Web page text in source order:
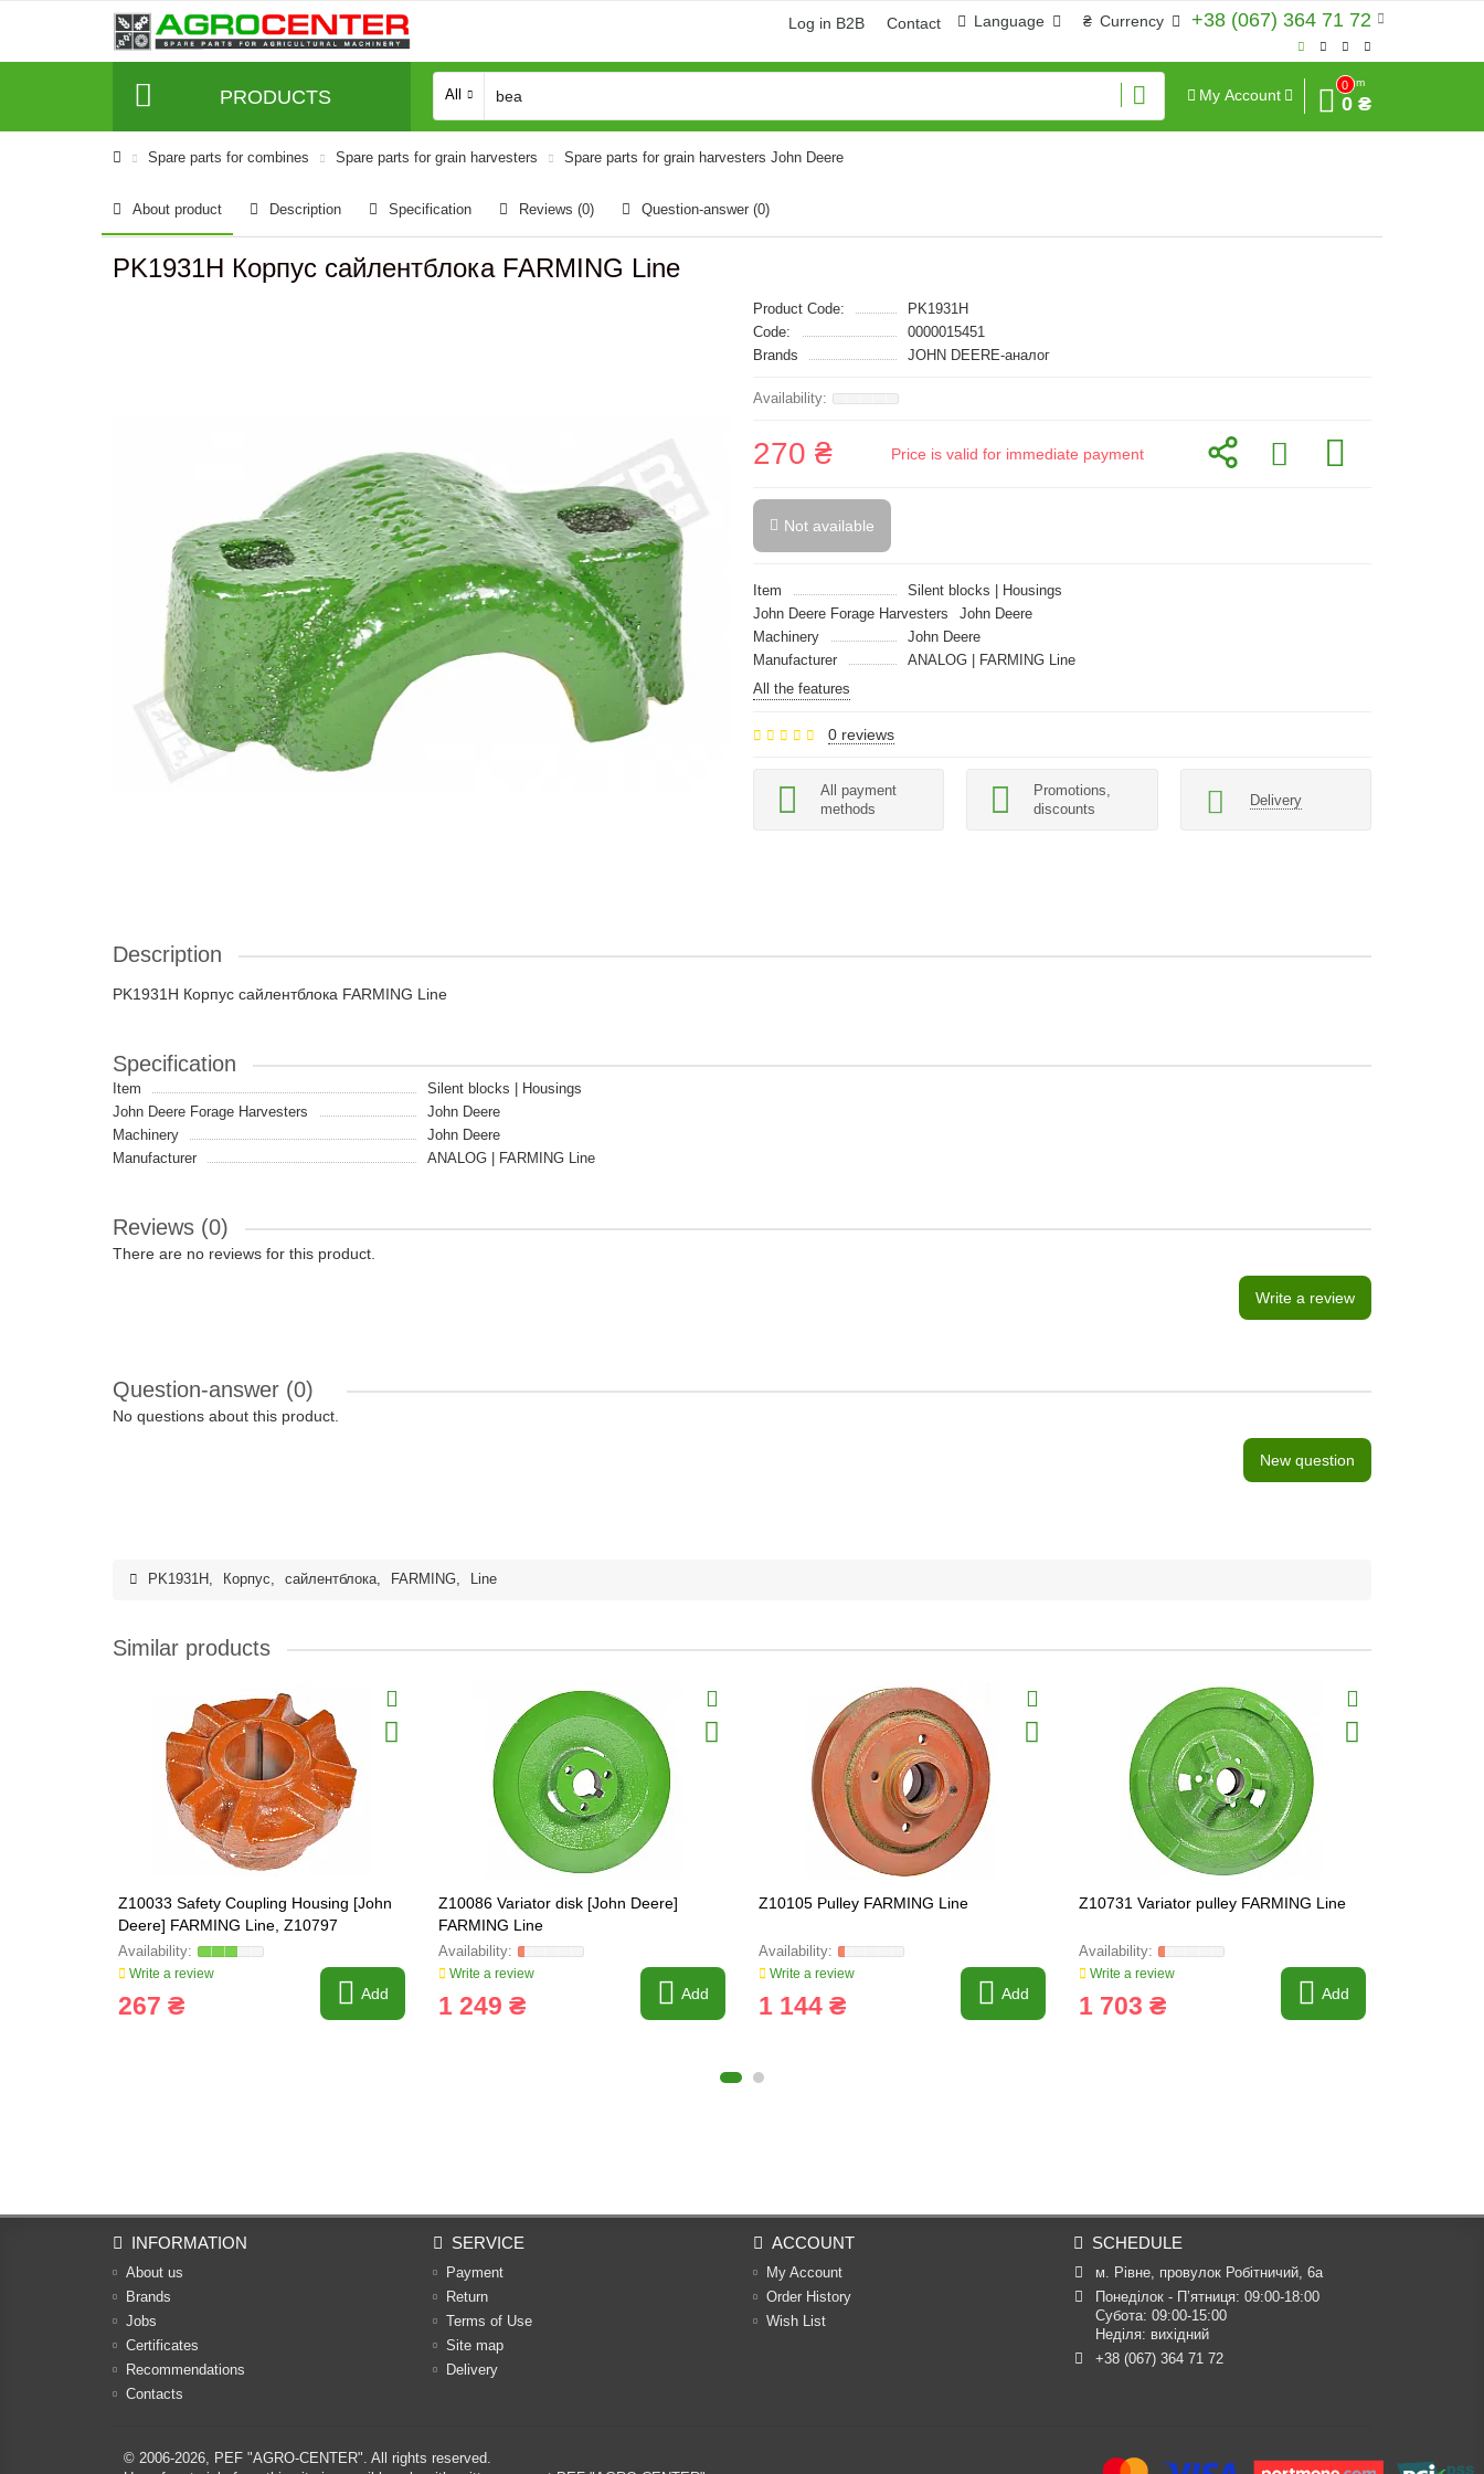
+38 (067) 364 71 72
₴ Currency
Language
Log in B2B Contact
PRODUCTS All My Account
0
Sum
0 ₴
Spare parts for combines Spare parts for grain harvesters Spare parts for grain harvesters John Deere
About product Description Specification Reviews (0) Question-answer (0)
PK1931H Корпус сайлентблока FARMING Line
Product Code:
PK1931H
Code:
0000015451
Brands
JOHN DEERE-аналог
270 ₴ Price is valid for immediate payment
Not available
Item
Silent blocks | Housings
John Deere Forage Harvesters
John Deere
Machinery
John Deere
Manufacturer
ANALOG | FARMING Line
All the features
0 reviews
All payment
methods
Promotions,
discounts
Delivery
Description
PK1931H Корпус сайлентблока FARMING Line
Specification
Item
Silent blocks | Housings
John Deere Forage Harvesters
John Deere
Machinery
John Deere
Manufacturer
ANALOG | FARMING Line
Reviews (0)
There are no reviews for this product.
Write a review
Question-answer (0)
No questions about this product.
New question
PK1931H , Корпус, сайлентблока, FARMING, Line
Similar products
Z10033 Safety Coupling Housing [John
Deere] FARMING Line, Z10797
Write a review
267 ₴ Add
Z10086 Variator disk [John Deere]
FARMING Line
Write a review
1 249 ₴ Add
Z10105 Pulley FARMING Line
Write a review
1 144 ₴ Add
Z10731 Variator pulley FARMING Line
Write a review
1 703 ₴ Add
INFORMATION
About us
Brands
Jobs
Certificates
Recommendations
Contacts
SERVICE
Payment
Return
Terms of Use
Site map
Delivery
ACCOUNT
My Account
Order History
Wish List
SCHEDULE
м. Рівне, провулок Робітничий, 6а
Понеділок - П’ятниця: 09:00-18:00
Субота: 09:00-15:00
Неділя: вихідний
+38 (067) 364 71 72
© 2006-2026, PEF "AGRO-CENTER". All rights reserved.